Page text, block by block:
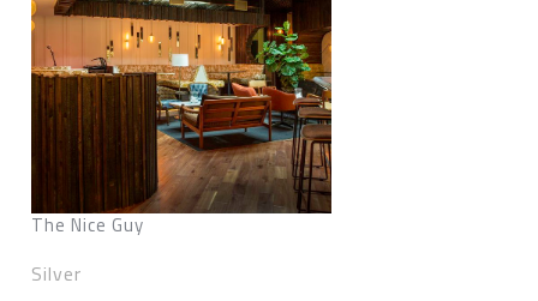
The Nice Guy
Silver